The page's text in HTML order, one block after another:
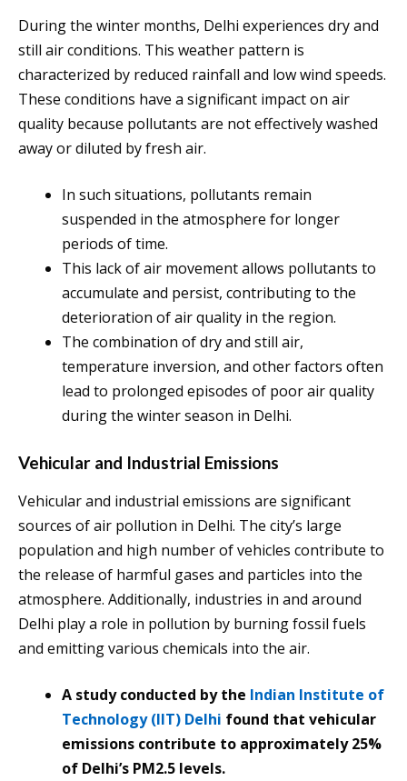
During the winter months, Delhi experiences dry and
still air conditions. This weather pattern is
characterized by reduced rainfall and low wind speeds.
These conditions have a significant impact on air
quality because pollutants are not effectively washed
away or diluted by fresh air.
In such situations, pollutants remain
suspended in the atmosphere for longer
periods of time.
This lack of air movement allows pollutants to
accumulate and persist, contributing to the
deterioration of air quality in the region.
The combination of dry and still air,
temperature inversion, and other factors often
lead to prolonged episodes of poor air quality
during the winter season in Delhi.
Vehicular and Industrial Emissions
Vehicular and industrial emissions are significant
sources of air pollution in Delhi. The city’s large
population and high number of vehicles contribute to
the release of harmful gases and particles into the
atmosphere. Additionally, industries in and around
Delhi play a role in pollution by burning fossil fuels
and emitting various chemicals into the air.
A study conducted by the Indian Institute of
Technology (IIT) Delhi found that vehicular
emissions contribute to approximately 25%
of Delhi’s PM2.5 levels.